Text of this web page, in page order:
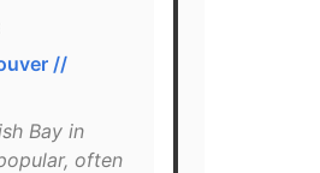
//
Bay in
often